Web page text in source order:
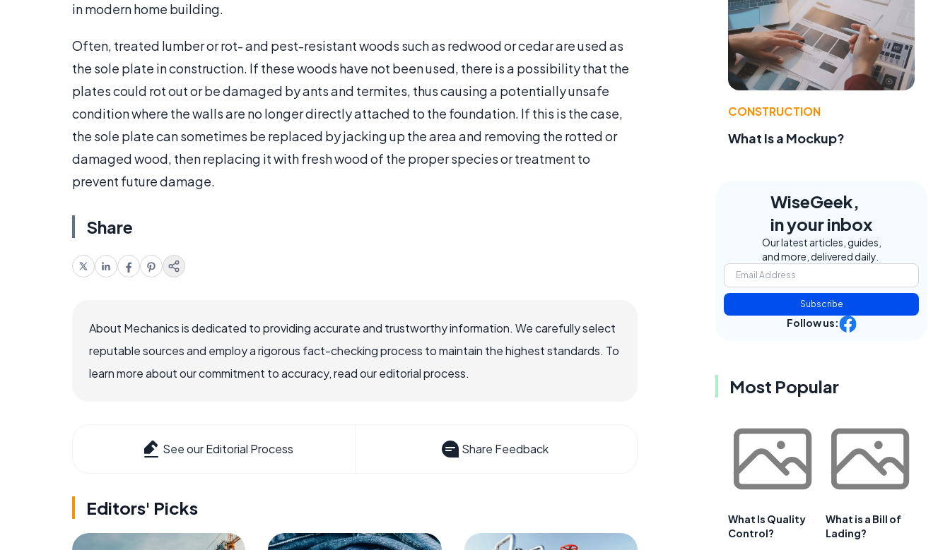
in modern home building.
Often, treated lumber or rot- and pest-resistant woods such as redwood or cedar are used as
the sole plate in construction. If these woods have not been used, there is a possibility that the
plates could rot out or be damaged by ants and termites, thus causing a potentially unsafe
condition where the walls are no longer directly attached to the foundation. If this is the case,
the sole plate can sometimes be replaced by jacking up the area and removing the rotted or
damaged wood, then replacing it with fresh wood of the proper species or treatment to
prevent future damage.
Share
About Mechanics is dedicated to providing accurate and trustworthy information. We carefully select
reputable sources and employ a rigorous fact-checking process to maintain the highest standards. To
learn more about our commitment to accuracy, read our editorial process.
See our Editorial Process Share Feedback
Editors' Picks
CONSTRUCTION
What Is a Mockup?
WiseGeek,
in your inbox
Our latest articles, guides,
and more, delivered daily.
Subscribe
Follow us:
Most Popular
What Is Quality
Control?
What is a Bill of
Lading?